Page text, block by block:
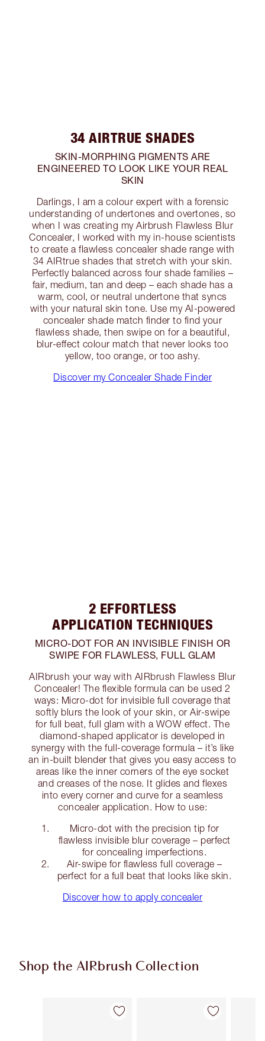
34 AIRTRUE SHADES
SKIN-MORPHING PIGMENTS ARE
ENGINEERED TO LOOK LIKE YOUR REAL
SKIN
Darlings, I am a colour expert with a forensic
understanding of undertones and overtones, so
when I was creating my Airbrush Flawless Blur
Concealer, I worked with my in-house scientists
to create a flawless concealer shade range with
34 AIRtrue shades that stretch with your skin.
Perfectly balanced across four shade families –
fair, medium, tan and deep – each shade has a
warm, cool, or neutral undertone that syncs
with your natural skin tone. Use my AI-powered
concealer shade match finder to find your
flawless shade, then swipe on for a beautiful,
blur-effect colour match that never looks too
yellow, too orange, or too ashy.
Discover my Concealer Shade Finder
2 EFFORTLESS
APPLICATION TECHNIQUES
MICRO-DOT FOR AN INVISIBLE FINISH OR
SWIPE FOR FLAWLESS, FULL GLAM
AIRbrush your way with AIRbrush Flawless Blur
Concealer! The flexible formula can be used 2
ways: Micro-dot for invisible full coverage that
softly blurs the look of your skin, or Air-swipe
for full beat, full glam with a WOW effect. The
diamond-shaped applicator is developed in
synergy with the full-coverage formula – it’s like
an in-built blender that gives you easy access to
areas like the inner corners of the eye socket
and creases of the nose. It glides and flexes
into every corner and curve for a seamless
concealer application. How to use:
Micro-dot with the precision tip for
flawless invisible blur coverage – perfect
for concealing imperfections.
Air-swipe for flawless full coverage –
perfect for a full beat that looks like skin.
Discover how to apply concealer
Shop the AIRbrush Collection
Item 1 of 48 Item 2 of 48